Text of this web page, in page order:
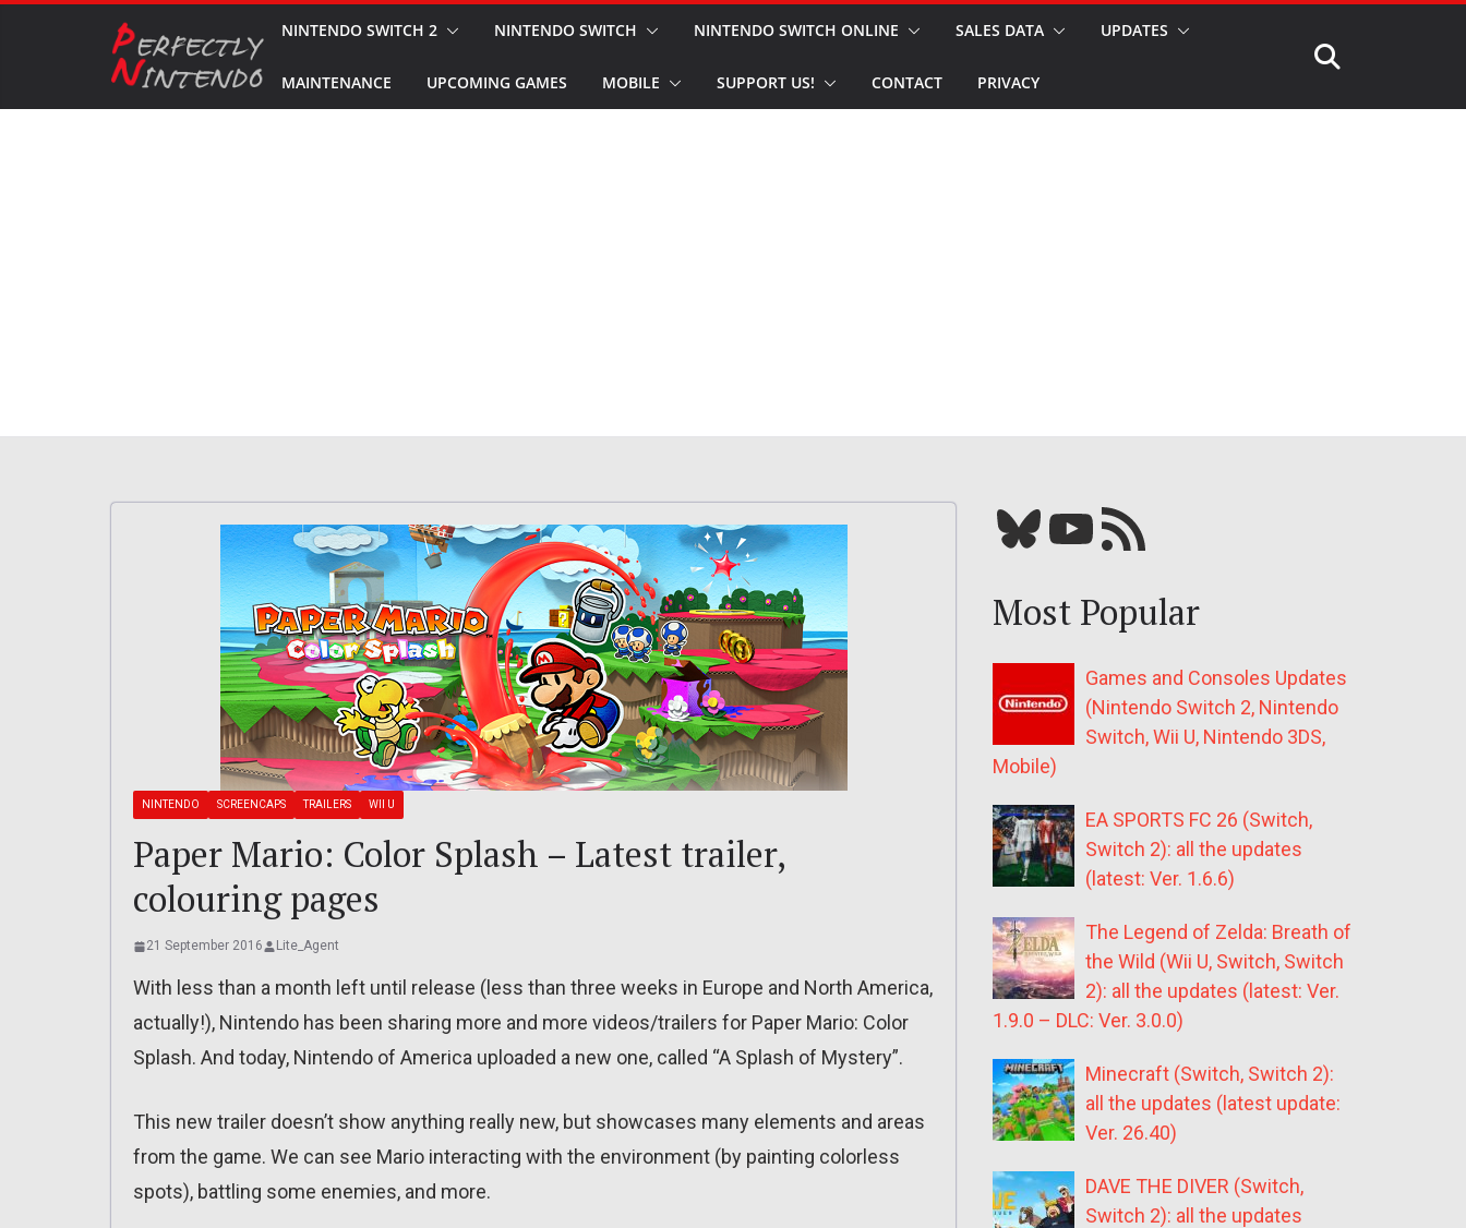
NINTENDO SWITCH 2 NINTENDO SWITCH NINTENDO SWITCH ONLINE SALES DATA UPDATES
MAINTENANCE UPCOMING GAMES MOBILE SUPPORT US! CONTACT PRIVACY
NINTENDO SCREENCAPS TRAILERS WII U
Paper Mario: Color Splash – Latest trailer,
colouring pages
21 September 2016 Lite_Agent
With less than a month left until release (less than three weeks in Europe and North America,
actually!), Nintendo has been sharing more and more videos/trailers for Paper Mario: Color
Splash. And today, Nintendo of America uploaded a new one, called “A Splash of Mystery”.
This new trailer doesn’t show anything really new, but showcases many elements and areas
from the game. We can see Mario interacting with the environment (by painting colorless
spots), battling some enemies, and more.
Bluesky YouTube Our RSS feed
Most Popular
Games and Consoles Updates
(Nintendo Switch 2, Nintendo
Switch, Wii U, Nintendo 3DS,
Mobile)
EA SPORTS FC 26 (Switch,
Switch 2): all the updates
(latest: Ver. 1.6.6)
The Legend of Zelda: Breath of
the Wild (Wii U, Switch, Switch
2): all the updates (latest: Ver.
1.9.0 – DLC: Ver. 3.0.0)
Minecraft (Switch, Switch 2):
all the updates (latest update:
Ver. 26.40)
DAVE THE DIVER (Switch,
Switch 2): all the updates